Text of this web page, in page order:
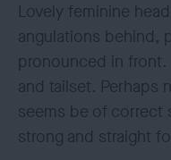
Lovely feminine
angulations behind,
pronounced in
and tailset. Perhaps
seems be of correct
strong and straight